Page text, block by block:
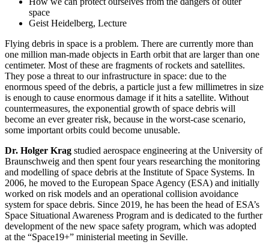
space
Geist Heidelberg, Lecture
Flying debris in space is a problem. There are currently more than
one million man-made objects in Earth orbit that are larger than one
centimeter. Most of these are fragments of rockets and satellites.
They pose a threat to our infrastructure in space: due to the
enormous speed of the debris, a particle just a few millimetres in size
is enough to cause enormous damage if it hits a satellite. Without
countermeasures, the exponential growth of space debris will
become an ever greater risk, because in the worst-case scenario,
some important orbits could become unusable.
Dr. Holger Krag studied aerospace engineering at the University of
Braunschweig and then spent four years researching the monitoring
and modelling of space debris at the Institute of Space Systems. In
2006, he moved to the European Space Agency (ESA) and initially
worked on risk models and an operational collision avoidance
system for space debris. Since 2019, he has been the head of ESA’s
Space Situational Awareness Program and is dedicated to the further
development of the new space safety program, which was adopted
at the “Space19+” ministerial meeting in Seville.